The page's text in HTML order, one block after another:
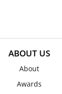
ABOUT US
About
Awards